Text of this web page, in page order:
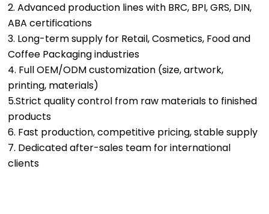
2. Advanced production lines with BRC, BPI, GRS, DIN,
ABA certifications
3. Long-term supply for Retail, Cosmetics, Food and
Coffee Packaging industries
4. Full OEM/ODM customization (size, artwork,
printing, materials)
5.Strict quality control from raw materials to finished
products
6. Fast production, competitive pricing, stable supply
7. Dedicated after-sales team for international
clients